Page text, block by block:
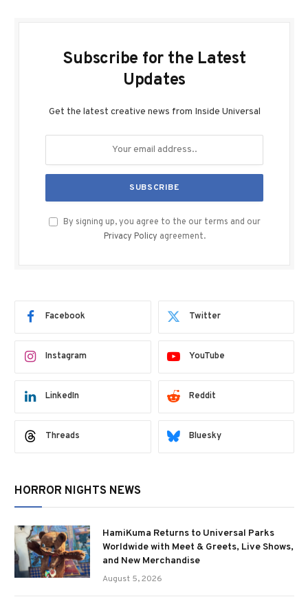
Subscribe for the Latest
Updates
Get the latest creative news from Inside Universal
By signing up, you agree to the our terms and our
Privacy Policy agreement.
Facebook Twitter
Instagram YouTube
LinkedIn Reddit
Threads Bluesky
HORROR NIGHTS NEWS
HamiKuma Returns to Universal Parks
Worldwide with Meet & Greets, Live Shows,
and New Merchandise
August 5, 2026